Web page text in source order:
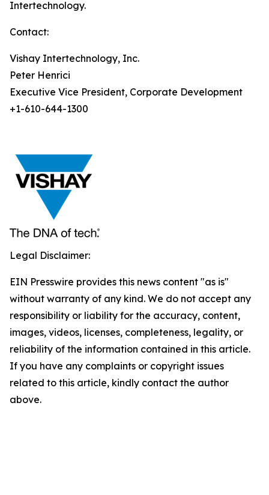
Intertechnology.
Contact:
Vishay Intertechnology, Inc.
Peter Henrici
Executive Vice President, Corporate Development
+1-610-644-1300
Legal Disclaimer:
EIN Presswire provides this news content "as is"
without warranty of any kind. We do not accept any
responsibility or liability for the accuracy, content,
images, videos, licenses, completeness, legality, or
reliability of the information contained in this article.
If you have any complaints or copyright issues
related to this article, kindly contact the author
above.